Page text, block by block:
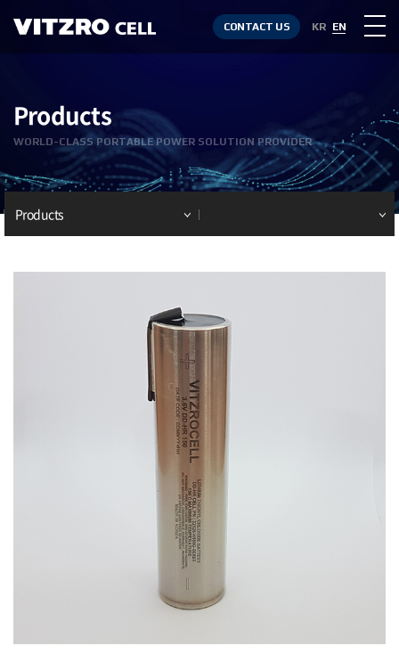
CONTACT US KR EN
Products
WORLD-CLASS PORTABLE POWER SOLUTION PROVIDER
Products